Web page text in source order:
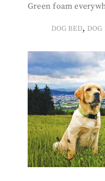
Green foam
DOG BED, DOG